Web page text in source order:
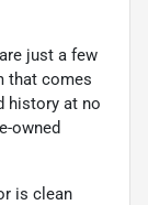
just a few
that comes
history at no
owned
is clean